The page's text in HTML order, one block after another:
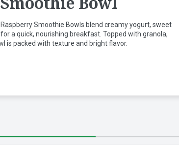
Smoothie Bowls blend creamy yogurt, sweet
a quick, nourishing breakfast. Topped with granola,
is packed with texture and bright flavor.